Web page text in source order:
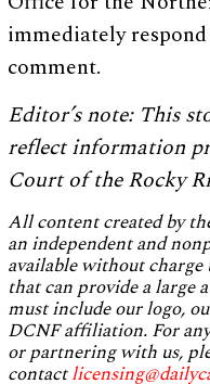
immediately
comment.
Editor’s note: This
reflect information
Court of the Rocky
All content created by
an independent and
available without
that can provide a large
must include our logo,
DCNF affiliation. For
or partnering with us,
contact